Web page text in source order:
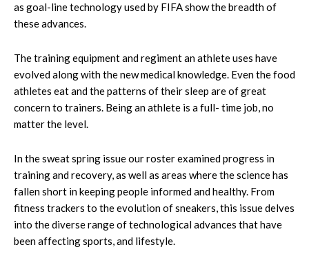
as goal-line technology used by FIFA show the breadth of
these advances.
The training equipment and regiment an athlete uses have
evolved along with the new medical knowledge. Even the food
athletes eat and the patterns of their sleep are of great
concern to trainers. Being an athlete is a full- time job, no
matter the level.
In the sweat spring issue our roster examined progress in
training and recovery, as well as areas where the science has
fallen short in keeping people informed and healthy. From
fitness trackers to the evolution of sneakers, this issue delves
into the diverse range of technological advances that have
been affecting sports, and lifestyle.